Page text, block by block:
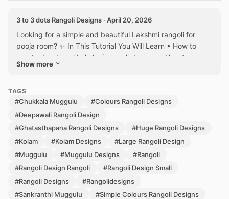
3 to 3 dots Rangoli Designs · April 20, 2026
Looking for a simple and beautiful Lakshmi rangoli for
pooja room? ✨ In This Tutorial You Will Learn • How to
create devotional Lakshmi rangoli designs • How to
draw...
Show more
TAGS
#Chukkala Muggulu
#Colours Rangoli Designs
#Deepawali Rangoli Design
#Ghatasthapana Rangoli Designs
#Huge Rangoli Designs
#Kolam
#Kolam Designs
#Large Rangoli Design
#Muggulu
#Muggulu Designs
#Rangoli
#Rangoli Design Rangoli
#Rangoli Design Small
#Rangoli Designs
#Rangolidesigns
#Sankranthi Muggulu
#Simple Colours Rangoli Designs